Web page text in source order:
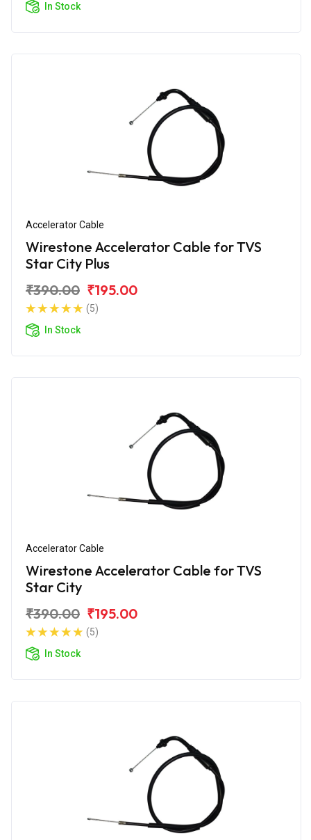
In Stock
Accelerator Cable
Wirestone Accelerator Cable for TVS
Star City Plus
₹390.00 ₹195.00
(5)
In Stock
Accelerator Cable
Wirestone Accelerator Cable for TVS
Star City
₹390.00 ₹195.00
(5)
In Stock